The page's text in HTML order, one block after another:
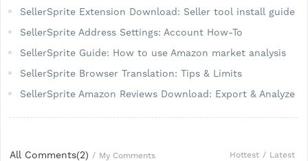
SellerSprite Extension Download: Seller tool install guide
SellerSprite Address Settings: Account How-To
SellerSprite Guide: How to use Amazon market analysis
SellerSprite Browser Translation: Tips & Limits
SellerSprite Amazon Reviews Download: Export & Analyze
All Comments(2) / My Comments Hottest / Latest